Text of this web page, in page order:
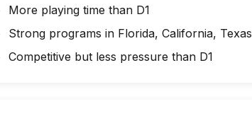
More playing time than D1
Strong programs in Florida, California, Texas
Competitive but less pressure than D1